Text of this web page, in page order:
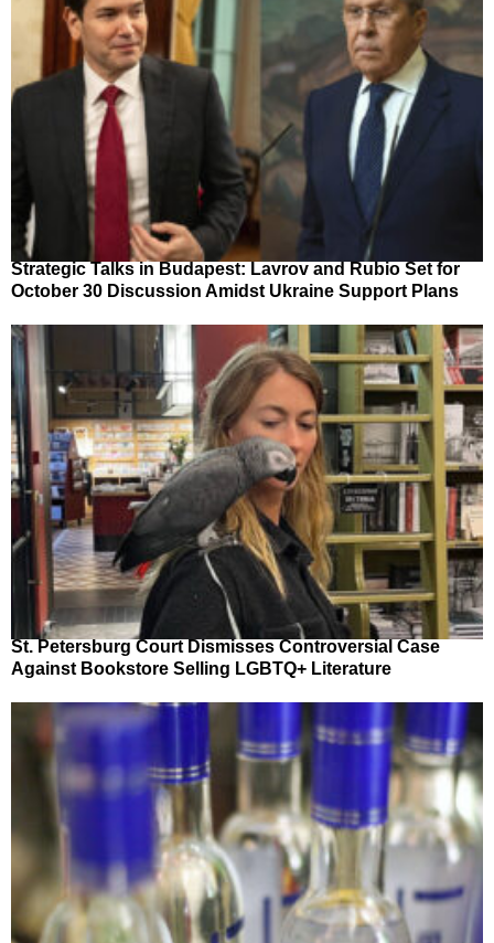
Strategic Talks in Budapest: Lavrov and Rubio Set for
October 30 Discussion Amidst Ukraine Support Plans
St. Petersburg Court Dismisses Controversial Case
Against Bookstore Selling LGBTQ+ Literature